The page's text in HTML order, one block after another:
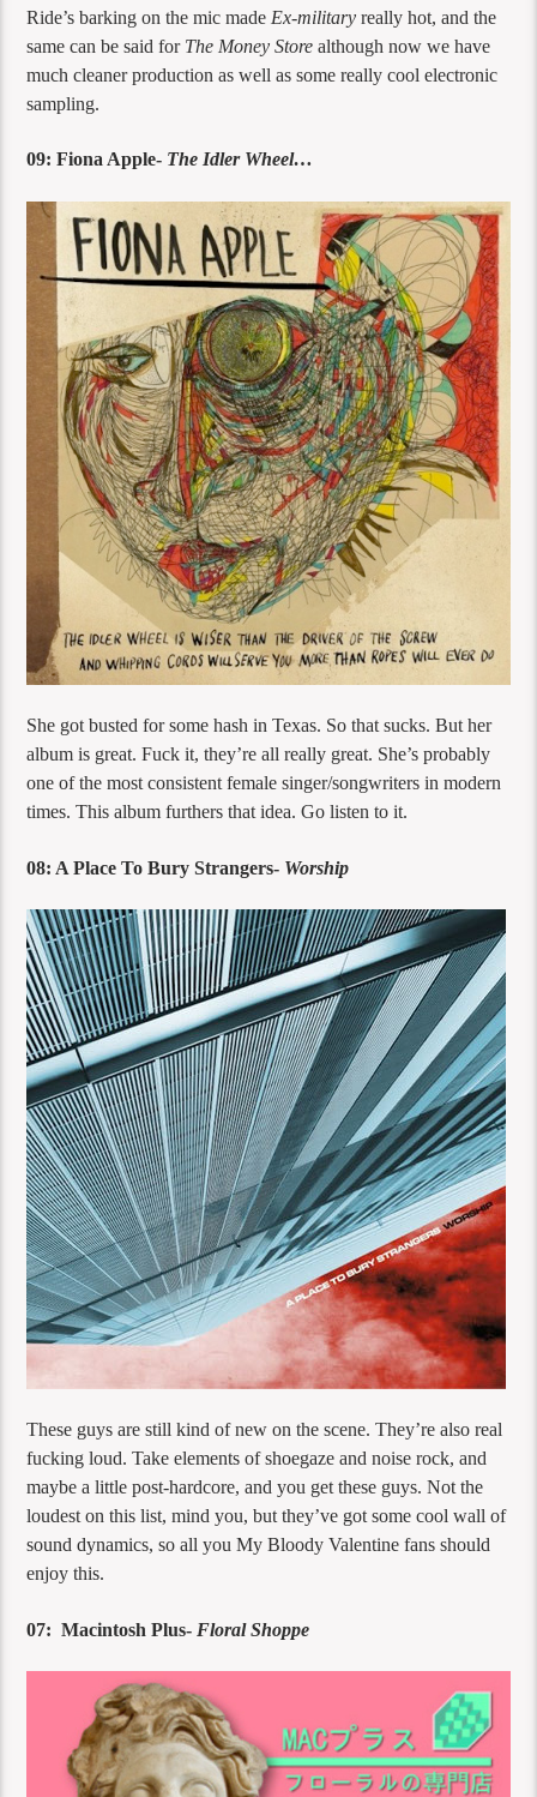
Ride’s barking on the mic made Ex-militaryreally hot, and the
same can be said for The Money Store although now we have
much cleaner production as well as some really cool electronic
sampling.
09: Fiona Apple- The Idler Wheel…
She got busted for some hash in Texas. So that sucks. But her
album is great. Fuck it, they’re all really great. She’s probably
one of the most consistent female singer/songwriters in modern
times. This album furthers that idea. Go listen to it.
08: A Place To Bury Strangers- Worship
These guys are still kind of new on the scene. They’re also real
fucking loud. Take elements of shoegaze and noise rock, and
maybe a little post-hardcore, and you get these guys. Not the
loudest on this list, mind you, but they’ve got some cool wall of
sound dynamics, so all you My Bloody Valentine fans should
enjoy this.
07: Macintosh Plus- Floral Shoppe